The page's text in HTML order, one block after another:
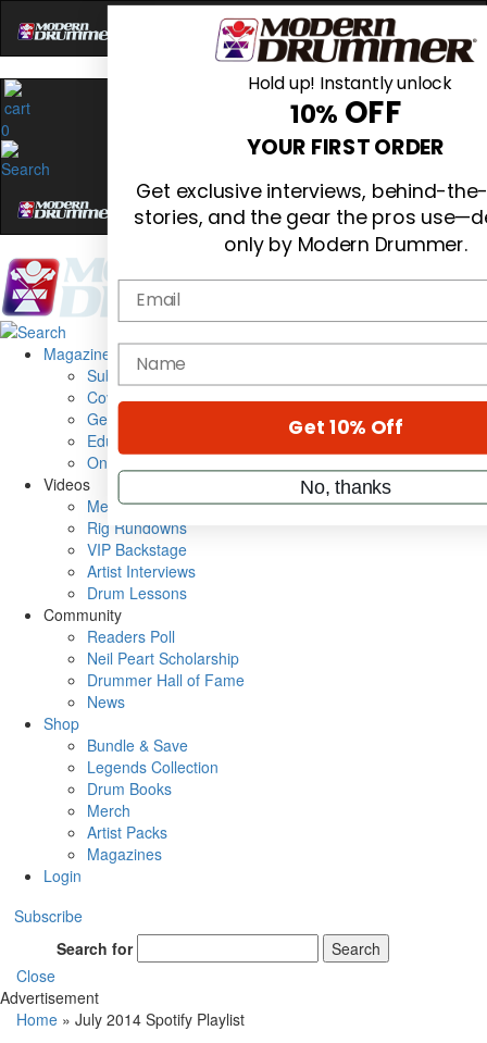
0
Magazine
Subscribe
Cover Archive
Gear Reviews
Education
On the Cover
Videos
Metal Sticks
Rig Rundowns
VIP Backstage
Artist Interviews
Drum Lessons
Community
Readers Poll
Neil Peart Scholarship
Drummer Hall of Fame
News
Shop
Bundle & Save
Legends Collection
Drum Books
Merch
Artist Packs
Magazines
Login
Subscribe
Search for
Search
Close
Advertisement
Home » July 2014 Spotify Playlist
Hold up! Instantly unlock
10% OFF
YOUR FIRST ORDER
Get exclusive interviews, behind-
stories, and the gear the pros
only by Modern Drummer.
Email
name
Get 10% Off
No, thanks